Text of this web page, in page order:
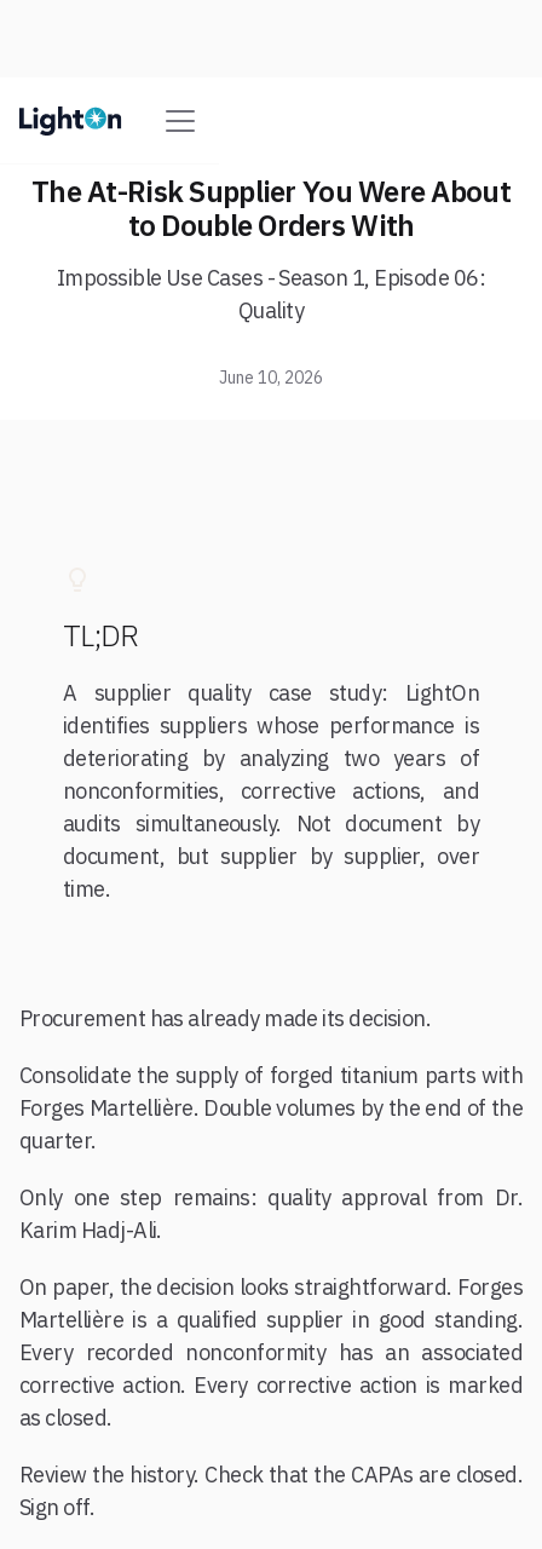
The At-Risk Supplier You Were About
to Double Orders With
Impossible Use Cases - Season 1, Episode 06:
Quality
June 10, 2026
TL;DR
A supplier quality case study: LightOn
identifies suppliers whose performance is
deteriorating by analyzing two years of
nonconformities, corrective actions, and
audits simultaneously. Not document by
document, but supplier by supplier, over
time.
Procurement has already made its decision.
Consolidate the supply of forged titanium parts with
Forges Martellière. Double volumes by the end of the
quarter.
Only one step remains: quality approval from Dr.
Karim Hadj-Ali.
On paper, the decision looks straightforward. Forges
Martellière is a qualified supplier in good standing.
Every recorded nonconformity has an associated
corrective action. Every corrective action is marked
as closed.
Review the history. Check that the CAPAs are closed.
Sign off.